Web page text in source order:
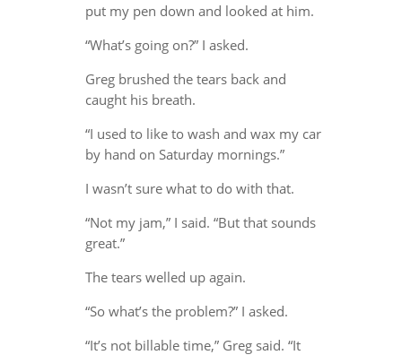
put my pen down and looked at him.
“What’s going on?” I asked.
Greg brushed the tears back and
caught his breath.
“I used to like to wash and wax my car
by hand on Saturday mornings.”
I wasn’t sure what to do with that.
“Not my jam,” I said. “But that sounds
great.”
The tears welled up again.
“So what’s the problem?” I asked.
“It’s not billable time,” Greg said. “It